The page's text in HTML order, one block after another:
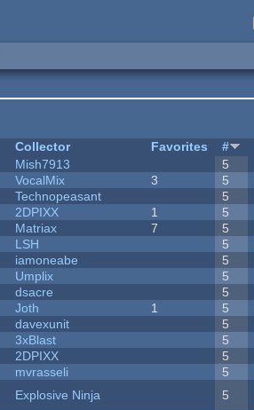
Collector Favorites #
Mish7913 5
VocalMix 3 5
Technopeasant 5
2DPIXX 1 5
Matriax 7 5
LSH 5
iamoneabe 5
Umplix 5
dsacre 5
Joth 1 5
davexunit 5
3xBlast 5
2DPIXX 5
mvrasseli 5
Explosive Ninja 5